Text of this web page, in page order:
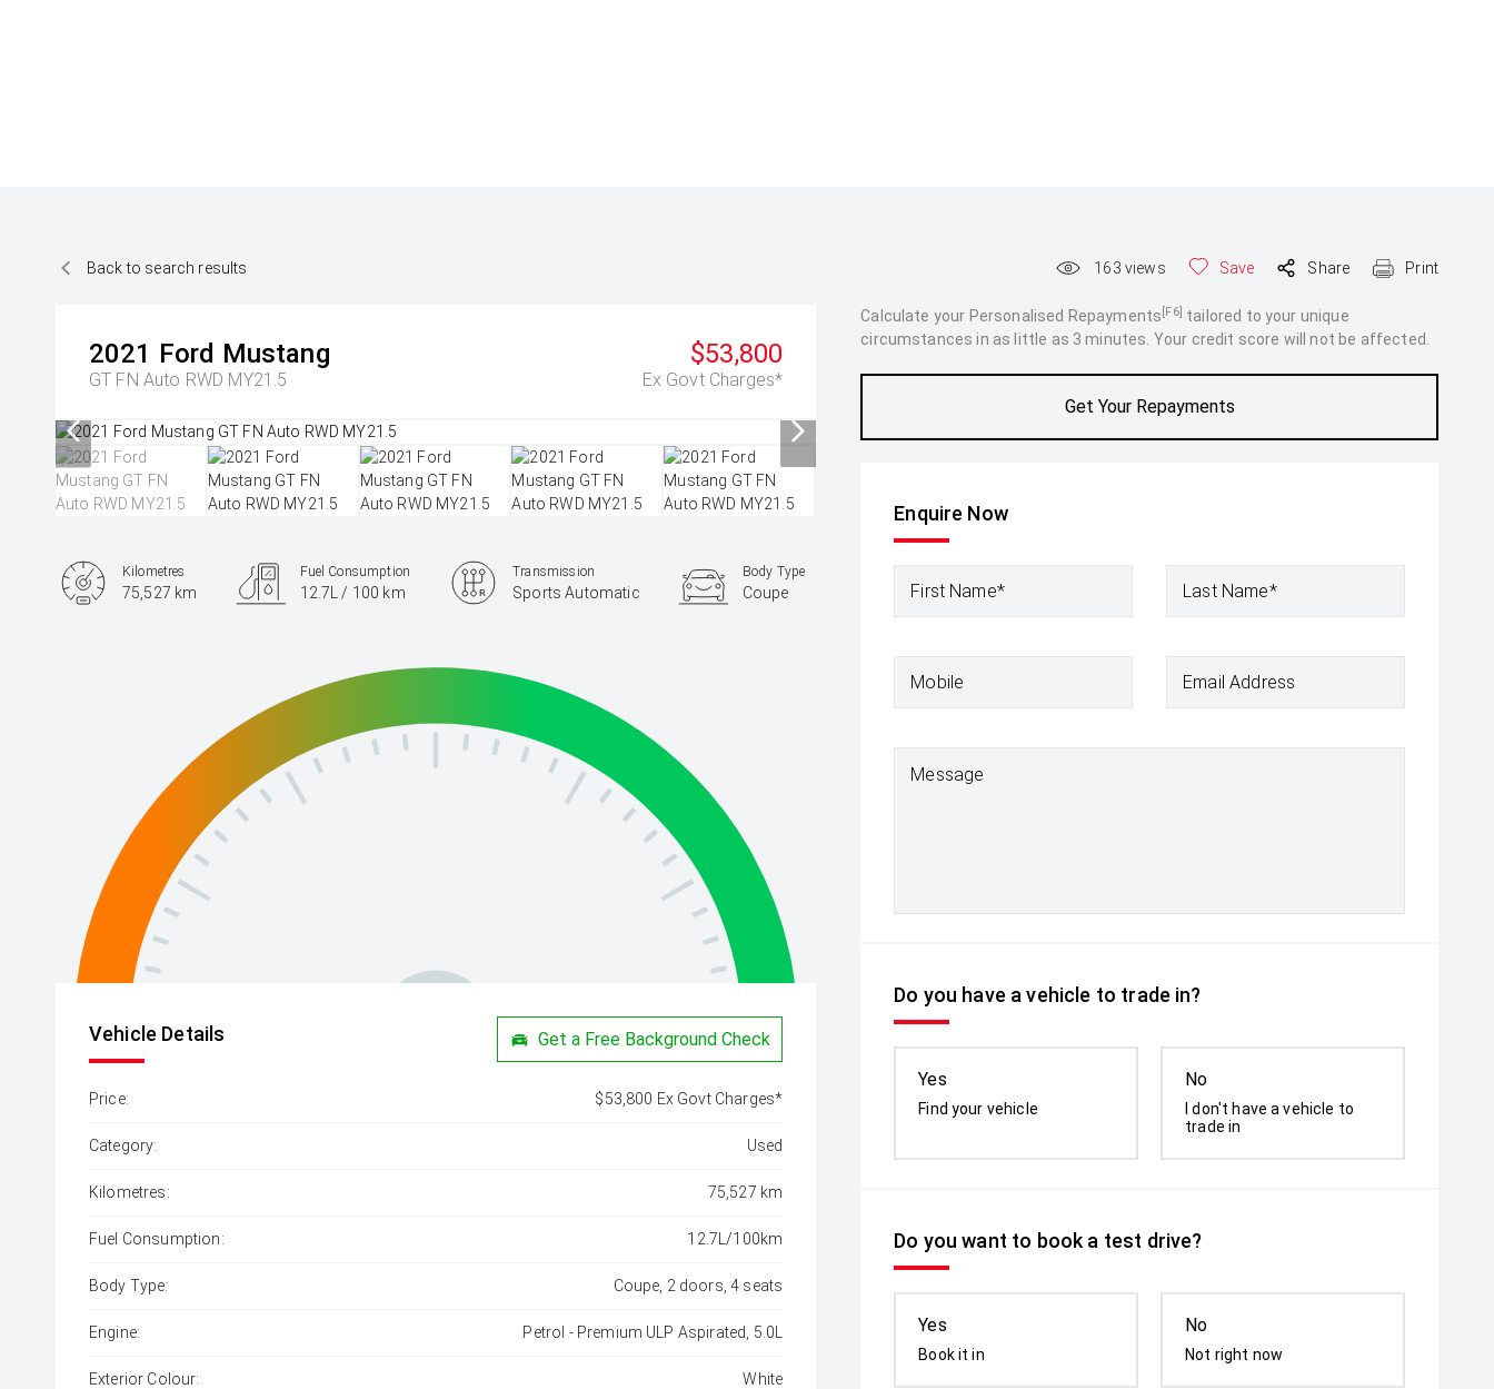
Back to search results 163 views Save Share Print
2021 Ford Mustang
GT FN Auto RWD MY21.5
$53,800
Ex Govt Charges*
Calculate your Personalised Repayments [F6] tailored to your unique
circumstances in as little as 3 minutes. Your credit score will not be affected.
Get Your Repayments
Enquire Now
First Name* Last Name*
Mobile Email Address
Message
Do you have a vehicle to trade in?
Yes
Find your vehicle
No
I don't have a vehicle to
trade in
Do you want to book a test drive?
Yes
Book it in
No
Not right now
Kilometres
75,527 km
Fuel Consumption
12.7L / 100 km
Transmission
Sports Automatic
Body Type
Coupe
Vehicle Details Get a Free Background Check
Price: $53,800 Ex Govt Charges*
Category: Used
Kilometres: 75,527 km
Fuel Consumption: 12.7L/100km
Body Type: Coupe, 2 doors, 4 seats
Engine: Petrol - Premium ULP Aspirated, 5.0L
Exterior Colour: White